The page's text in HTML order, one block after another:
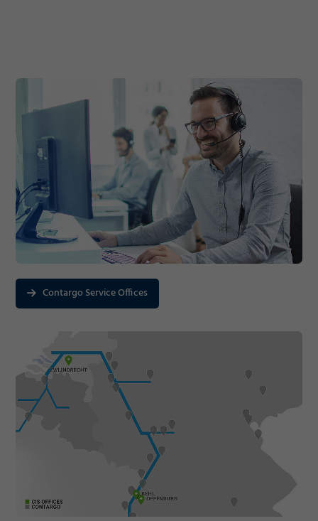
Contargo Service Offices